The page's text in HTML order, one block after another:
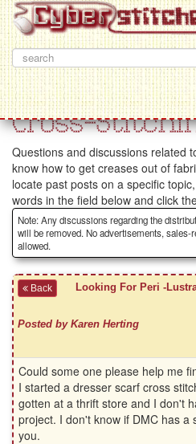
Cross-
Questions and discussions related
know how to get creases out of
locate past posts on a specific
words in the field below and click
Note: Any discussions regarding the
will be removed. No advertisements, sales-
allowed.
Back
Looking For Peri -
Posted by Karen Herting
Could some one please help me
I started a dresser scarf cross
gotten at a thrift store and I don't
project. I don't know if DMC has a
you.